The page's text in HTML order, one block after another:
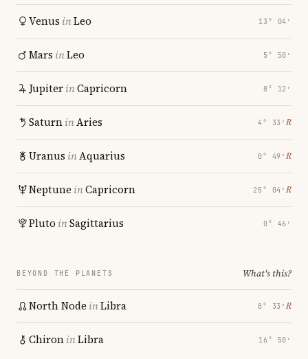
Venus inLeo 13° 04′
Mars inLeo 5° 50′
JupiterinCapricorn 8° 12′
SaturninAries 4° 33′ ℞
Uranus inAquarius 0° 49′ ℞
Neptune inCapricorn 25° 04′ ℞
Pluto inSagittarius 0° 46′
BEYOND THE PLANETS What's this?
North Node inLibra 8° 33′ ℞
ChironinLibra 16° 50′